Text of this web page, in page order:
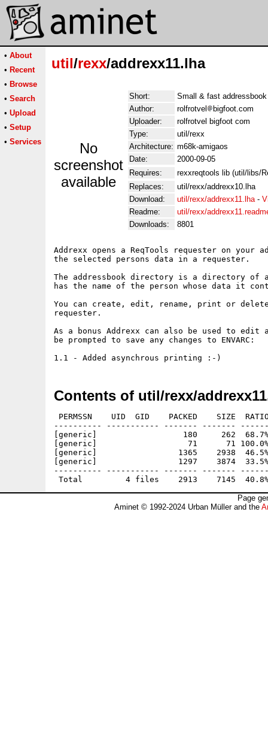
• About
• Recent
• Browse
• Search
• Upload
• Setup
• Services
util/rexx/addrexx11.lha
No
screenshot
available
Short:
Small & fast
Author:
rolfrotvel
bigfoot.com
Uploader:
rolfrotvel bigfoot com
Type:
util/rexx
Architecture: m68k-amigaos
Date:
2000-09-05
Requires:
rexxreqtools lib (util/libs/
Replaces:
util/rexx/addrexx10.lha
Download:
util/rexx/addrexx11.lha-
Readme:
util/rexx/
Downloads:
8801
Addrexx opens a ReqTools requester on your
the selected persons data in a requester.
The addressbook directory is a directory
has the name of the person whose data it
You can create, edit, rename, print or
requester.
As a bonus Addrexx can also be used to
be prompted to save any changes to ENVARC:
Contents of util/rexx/
PERMSSN    UID  GID    PACKED    SIZE
---------- ----------- ------- -------
[generic]                  180     262  68.7% -
[generic]                   71      71 100.0% -
[generic]                 1365    2938  46.5% -
[generic]                 1297    3874  33.5% -
---------- ----------- ------- -------
Page
Aminet © 1992-2024 Urban Müller and the